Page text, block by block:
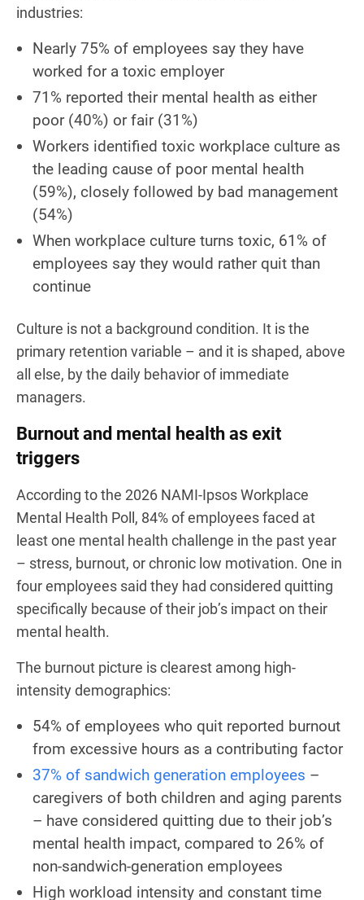
industries:
Nearly 75% of employees say they have
worked for a toxic employer
71% reported their mental health as either
poor (40%) or fair (31%)
Workers identified toxic workplace culture as
the leading cause of poor mental health
(59%), closely followed by bad management
(54%)
When workplace culture turns toxic, 61% of
employees say they would rather quit than
continue
Culture is not a background condition. It is the
primary retention variable – and it is shaped, above
all else, by the daily behavior of immediate
managers.
Burnout and mental health as exit
triggers
According to the 2026 NAMI-Ipsos Workplace
Mental Health Poll, 84% of employees faced at
least one mental health challenge in the past year
– stress, burnout, or chronic low motivation. One in
four employees said they had considered quitting
specifically because of their job’s impact on their
mental health.
The burnout picture is clearest among high-
intensity demographics:
54% of employees who quit reported burnout
from excessive hours as a contributing factor
37% of sandwich generation employees –
caregivers of both children and aging parents
– have considered quitting due to their job’s
mental health impact, compared to 26% of
non-sandwich-generation employees
High workload intensity and constant time